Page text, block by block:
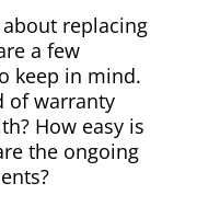
replacing
a few
keep in mind.
of warranty
How easy is
the ongoing